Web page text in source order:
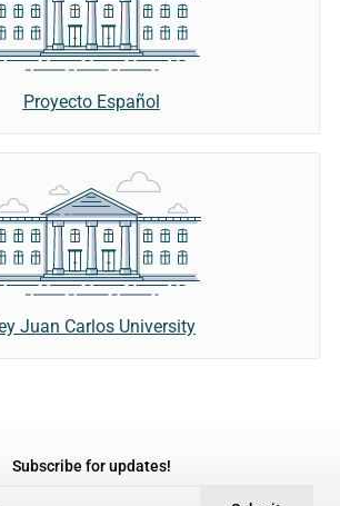
Proyecto Español
Juan Carlos University
Subscribe for updates!